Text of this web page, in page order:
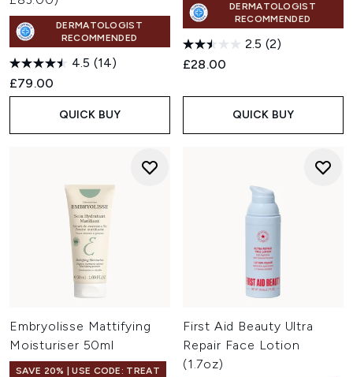
DERMATOLOGIST
RECOMMENDED
4.5 (14)
£79.00
QUICK BUY
DERMATOLOGIST
RECOMMENDED
2.5 (2)
£28.00
QUICK BUY
Embryolisse Mattifying
Moisturiser 50ml
SAVE 20% | USE CODE: TREAT
First Aid Beauty Ultra
Repair Face Lotion
(1.7oz)